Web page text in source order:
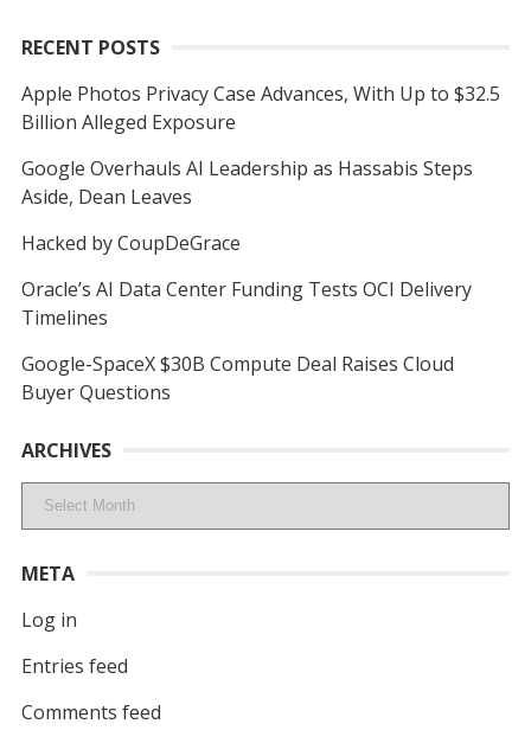
RECENT POSTS
Apple Photos Privacy Case Advances, With Up to $32.5
Billion Alleged Exposure
Google Overhauls AI Leadership as Hassabis Steps
Aside, Dean Leaves
Hacked by CoupDeGrace
Oracle’s AI Data Center Funding Tests OCI Delivery
Timelines
Google-SpaceX $30B Compute Deal Raises Cloud
Buyer Questions
ARCHIVES
Archives
META
Log in
Entries feed
Comments feed